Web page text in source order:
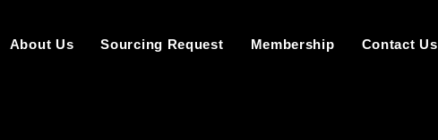
About Us Sourcing Request Membership Contact Us